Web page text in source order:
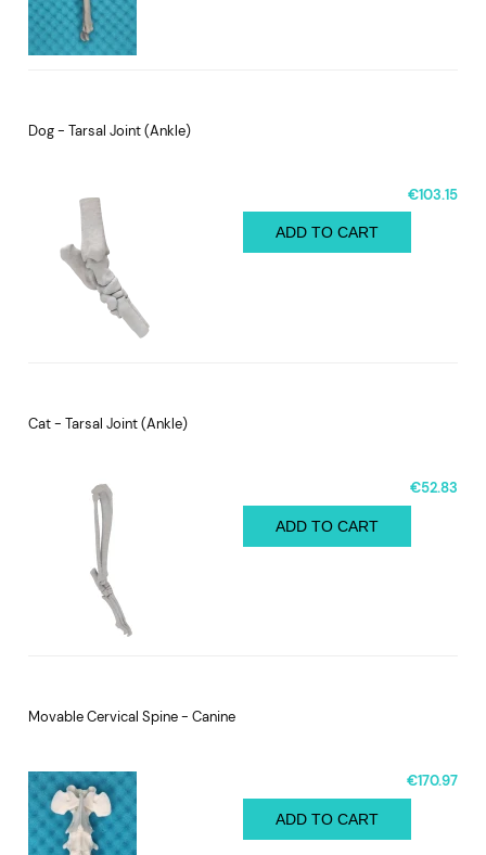
Dog - Tarsal Joint (Ankle)
€103.15
ADD TO CART
Cat - Tarsal Joint (Ankle)
€52.83
ADD TO CART
Movable Cervical Spine - Canine
€170.97
ADD TO CART